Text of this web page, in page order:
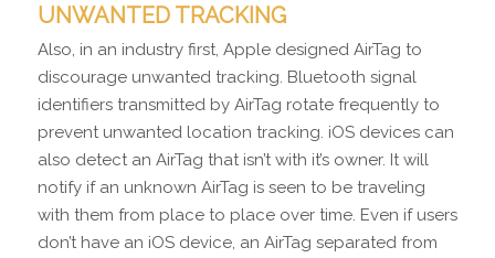
UNWANTED TRACKING
Also, in an industry first, Apple designed AirTag to
discourage unwanted tracking. Bluetooth signal
identifiers transmitted by AirTag rotate frequently to
prevent unwanted location tracking. iOS devices can
also detect an AirTag that isn’t with it’s owner. It will
notify if an unknown AirTag is seen to be traveling
with them from place to place over time. Even if users
don’t have an iOS device, an AirTag separated from